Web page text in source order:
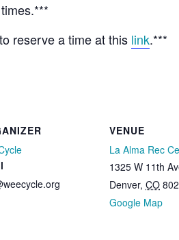
reserve a time at this link.***
VENUE
La Alma Rec
1325 W 11th
Denver, CO
Google Map